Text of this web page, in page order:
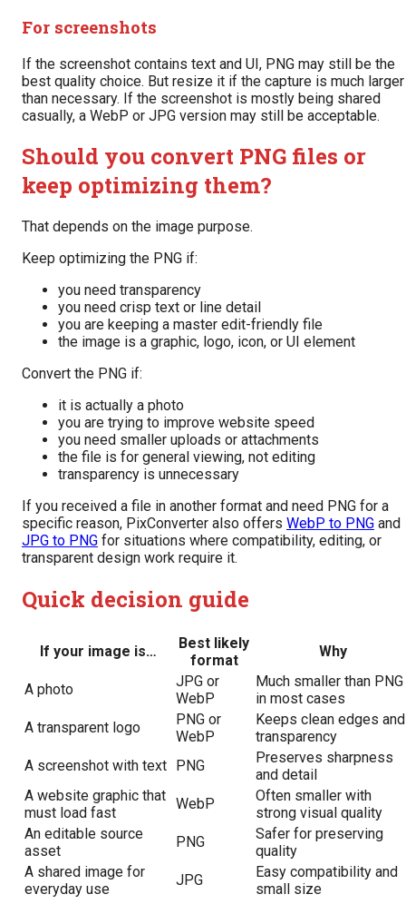
For screenshots
If the screenshot contains text and UI, PNG may still be the
best quality choice. But resize it if the capture is much larger
than necessary. If the screenshot is mostly being shared
casually, a WebP or JPG version may still be acceptable.
Should you convert PNG files or
keep optimizing them?
That depends on the image purpose.
Keep optimizing the PNG if:
you need transparency
you need crisp text or line detail
you are keeping a master edit-friendly file
the image is a graphic, logo, icon, or UI element
Convert the PNG if:
it is actually a photo
you are trying to improve website speed
you need smaller uploads or attachments
the file is for general viewing, not editing
transparency is unnecessary
If you received a file in another format and need PNG for a
specific reason, PixConverter also offers WebP to PNG and
JPG to PNG for situations where compatibility, editing, or
transparent design work require it.
Quick decision guide
If your image is…
Best likely
format
Why
A photo
JPG or
WebP
Much smaller than PNG
in most cases
A transparent logo
PNG or
WebP
Keeps clean edges and
transparency
A screenshot with text PNG
Preserves sharpness
and detail
A website graphic that
must load fast
WebP
Often smaller with
strong visual quality
An editable source
asset
PNG
Safer for preserving
quality
A shared image for
everyday use
JPG
Easy compatibility and
small size